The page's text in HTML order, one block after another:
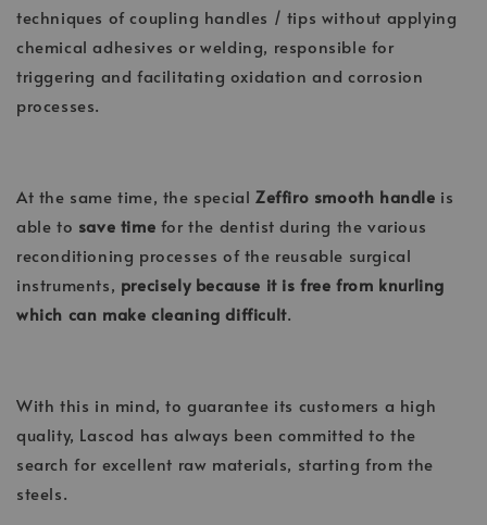
techniques of coupling handles / tips without applying
chemical adhesives or welding, responsible for
triggering and facilitating oxidation and corrosion
processes.
At the same time, the special Zeffiro smooth handle is
able to save time for the dentist during the various
reconditioning processes of the reusable surgical
instruments, precisely because it is free from knurling
which can make cleaning difficult.
With this in mind, to guarantee its customers a high
quality, Lascod has always been committed to the
search for excellent raw materials, starting from the
steels.